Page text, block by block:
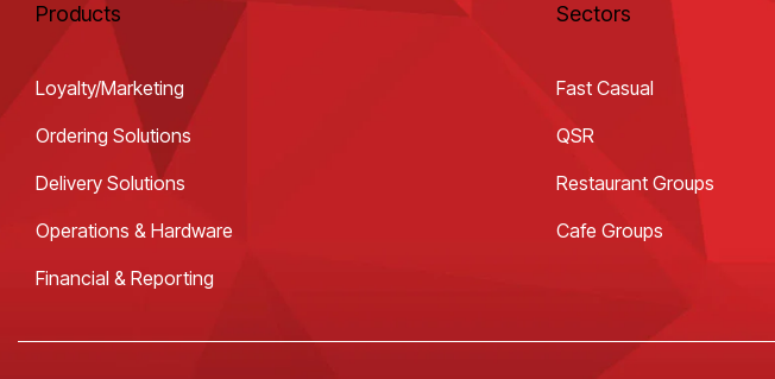
Products
Loyalty/Marketing
Ordering Solutions
Delivery Solutions
Operations & Hardware
Financial & Reporting
Sectors
Fast Casual
QSR
Restaurant Groups
Cafe Groups